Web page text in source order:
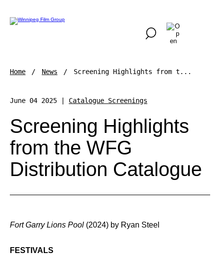
Home News Screening Highlights from t...
June 04 2025 | Catalogue Screenings
Screening Highlights
from the WFG
Distribution Catalogue
Fort Garry Lions Pool (2024) by Ryan Steel
FESTIVALS